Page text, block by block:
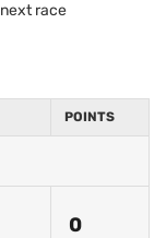
next race
POINTS
0